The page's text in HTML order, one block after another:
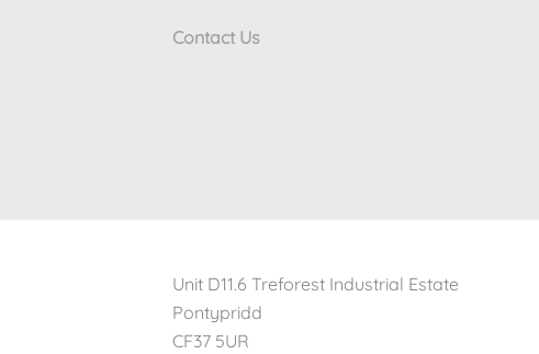
Contact Us
Unit D11.6 Treforest Industrial Estate
Pontypridd
CF37 5UR